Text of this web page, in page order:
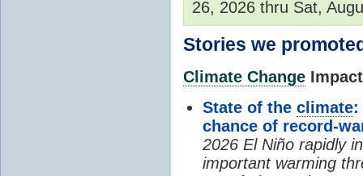
26, 2026 thru Sat,
Stories we
Climate Change
State of the climate:
chance of record-
2026 El Niño rapidly
important warming